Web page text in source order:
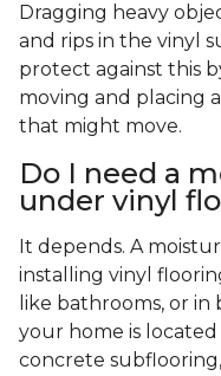
Dragging heavy
and rips in the vinyl
protect against this
moving and placing
that might move.
Do I need a
under vinyl
It depends. A
installing vinyl
like bathrooms, or
your home is
concrete